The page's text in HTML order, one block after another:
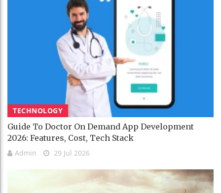
TECHNOLOGY
Guide To Doctor On Demand App Development
2026: Features, Cost, Tech Stack
Admin 29 Jul 2026